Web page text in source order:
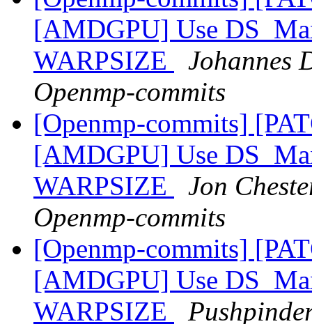
[AMDGPU] Use
WARPSIZE
Johannes
Openmp-commits
[Openmp-commits]
[AMDGPU] Use
WARPSIZE
Jon
Openmp-commits
[Openmp-commits]
[AMDGPU] Use
WARPSIZE